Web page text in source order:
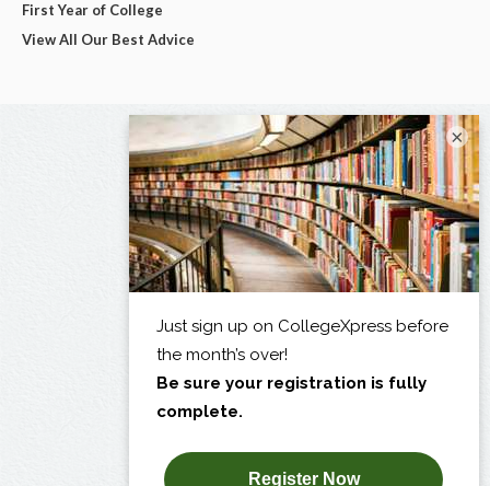
First Year of College
View All Our Best Advice
×